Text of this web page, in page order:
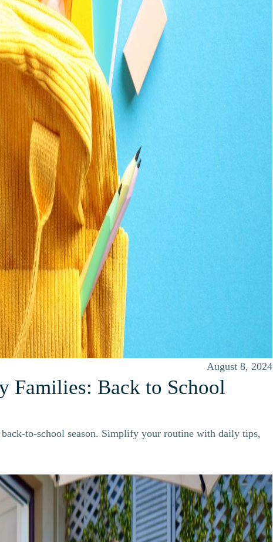
August 8, 2024
Families: Back to School
to-school season. Simplify your routine with daily tips,